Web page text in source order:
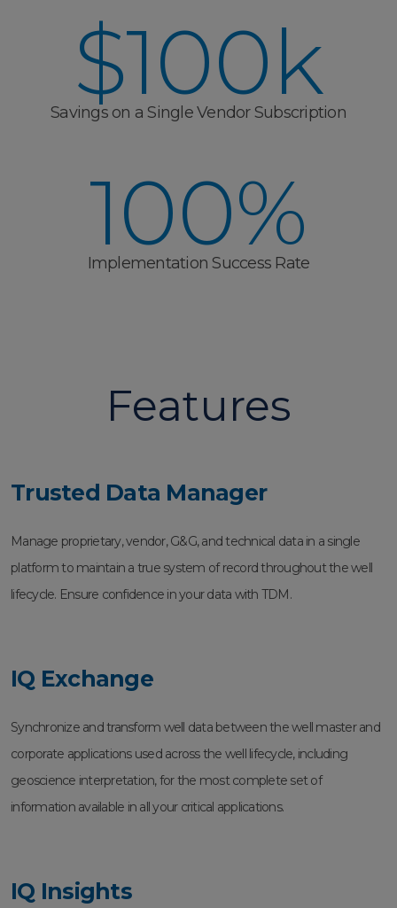
$100k
Savings on a Single Vendor Subscription
100%
Implementation Success Rate
Features
Trusted Data Manager
Manage proprietary, vendor, G&G, and technical data in a single
platform to maintain a true system of record throughout the well
lifecycle. Ensure confidence in your data with TDM.
IQ Exchange
Synchronize and transform well data between the well master and
corporate applications used across the well lifecycle, including
geoscience interpretation, for the most complete set of
information available in all your critical applications.
IQ Insights